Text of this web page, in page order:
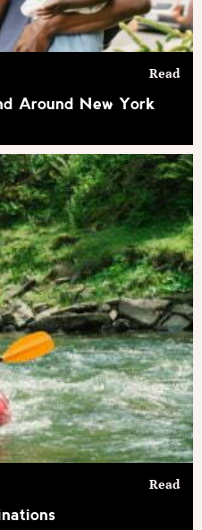
Around New York
Read
Read